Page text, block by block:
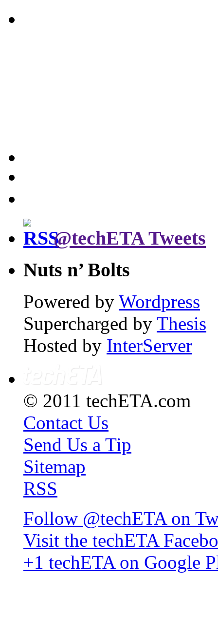
@techETA Tweets
Nuts n’ Bolts
Powered by Wordpress
Supercharged by Thesis
Hosted by InterServer
© 2011 techETA.com
Contact Us
Send Us a Tip
Sitemap
RSS
Follow @techETA on
Visit the techETA
+1 techETA on Google